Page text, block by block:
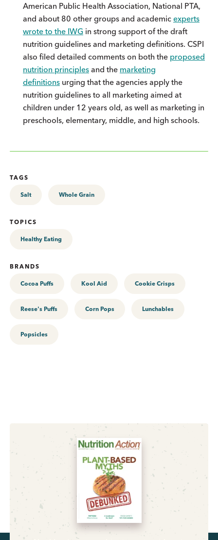
American Public Health Association, National PTA,
and about 80 other groups and academic experts
wrote to the IWG in strong support of the draft
nutrition guidelines and marketing definitions. CSPI
also filed detailed comments on both the proposed
nutrition principles and the marketing
definitions urging that the agencies apply the
nutrition guidelines to all marketing aimed at
children under 12 years old, as well as marketing in
preschools, elementary, middle, and high schools.
TAGS
Salt Whole Grain
TOPICS
Healthy Eating
BRANDS
Cocoa Puffs Kool Aid Cookie Crisps
Reese's Puffs Corn Pops Lunchables
Popsicles